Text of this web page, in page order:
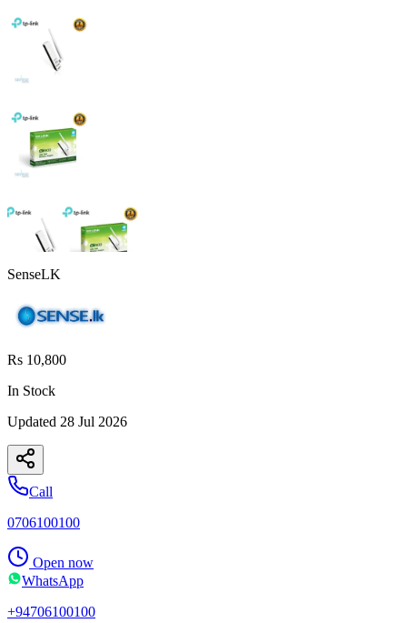
SenseLK
Rs 10,800
In Stock
Updated 28 Jul 2026
Call
0706100100
Open now
WhatsApp
+94706100100